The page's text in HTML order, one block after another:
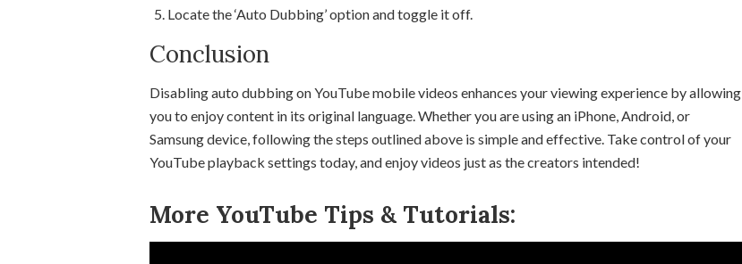
Locate the ‘Auto Dubbing’ option and toggle it off.
Conclusion
Disabling auto dubbing on YouTube mobile videos enhances your viewing experience by allowing
you to enjoy content in its original language. Whether you are using an iPhone, Android, or
Samsung device, following the steps outlined above is simple and effective. Take control of your
YouTube playback settings today, and enjoy videos just as the creators intended!
More YouTube Tips & Tutorials: